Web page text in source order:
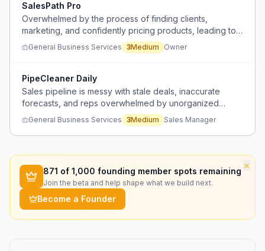
SalesPath Pro
Overwhelmed by the process of finding clients,
marketing, and confidently pricing products, leading to
paralysis and inaction.
General Business Services 3Medium Owner
PipeCleaner Daily
Sales pipeline is messy with stale deals, inaccurate
forecasts, and reps overwhelmed by unorganized
threads.
General Business Services 3Medium Sales Manager
×
871 of 1,000 founding member spots remaining
Join the beta and help shape what we build next.
Become a Founder